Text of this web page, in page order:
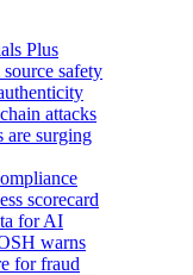
Plus
safety
attacks
are surging
scorecard
for AI
warns
for fraud